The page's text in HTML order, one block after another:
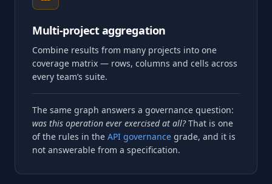
Multi-project aggregation
Combine results from many projects into one
coverage matrix — rows, columns and cells across
every team’s suite.
The same graph answers a governance question:
was this operation ever exercised at all?That is one
of the rules in the API governance grade, and it is
not answerable from a specification.